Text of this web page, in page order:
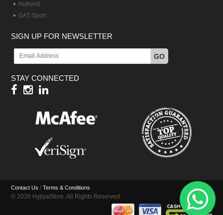
Nutrend
GAT Sport
SIGN UP FOR NEWSLETTER
GO
STAY CONNECTED
Contact Us /Terms & Conditions
© 2026 HyjiyaStore. All Rights Reserved.